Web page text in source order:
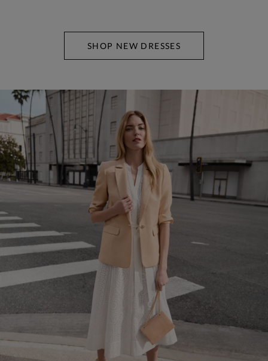
SHOP NEW DRESSES